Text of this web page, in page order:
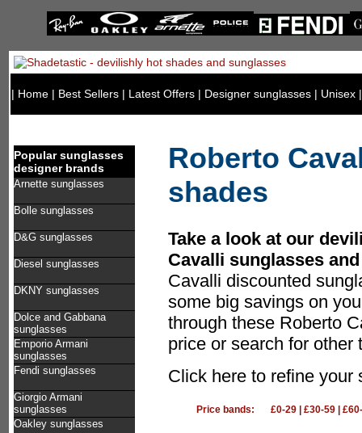
| Home | Best Sellers | Latest Offers | Designer sunglasses | Unisex
Popular sunglasses
designer brands
Arnette sunglasses
Bolle sunglasses
D&G sunglasses
Diesel sunglasses
DKNY sunglasses
Dolce and Gabbana
sunglasses
Emporio Armani
sunglasses
Fendi sunglasses
Giorgio Armani
sunglasses
Oakley sunglasses
Roberto
shades
Take a look at our
Cavalli sunglasses
Cavalli discounted
some big savings on
through these Roberto
price or search for other
Click here to refine your
Price bands: £0-29| £30-59|